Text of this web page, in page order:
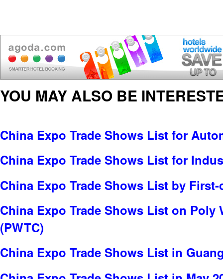
YOU MAY ALSO BE
China Expo Trade Shows List for
China Expo Trade Shows List for
China Expo Trade Shows List by
China Expo Trade Shows List on Poly
(PWTC)
China Expo Trade Shows List in